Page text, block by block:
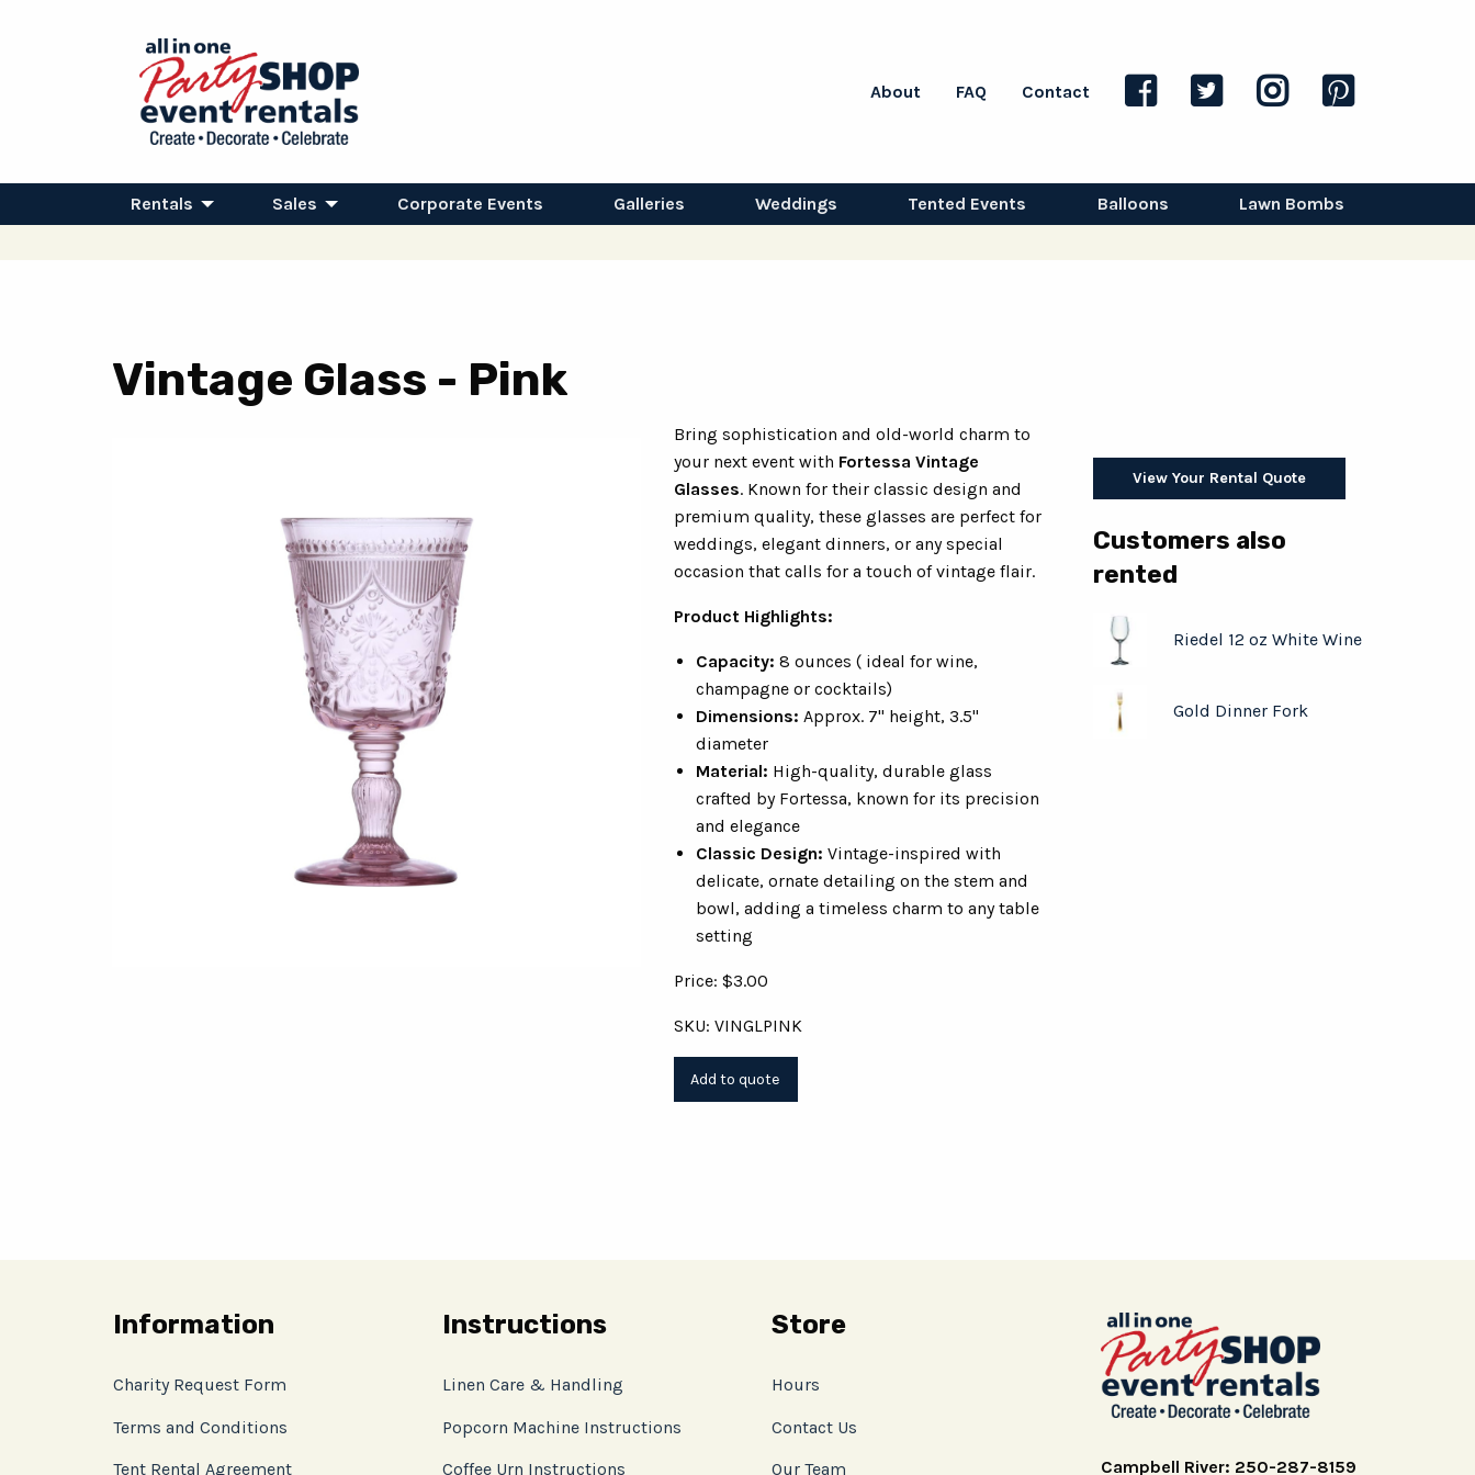
About FAQ Contact
Rentals Sales Corporate Events Galleries Weddings Tented Events Balloons Lawn Bombs
Vintage Glass - Pink
Bring sophistication and old-world charm to
your next event with Fortessa Vintage
Glasses. Known for their classic design and
premium quality, these glasses are perfect for
weddings, elegant dinners, or any special
occasion that calls for a touch of vintage flair.
Product Highlights:
Capacity: 8 ounces ( ideal for wine,
champagne or cocktails)
Dimensions: Approx. 7" height, 3.5"
diameter
Material: High-quality, durable glass
crafted by Fortessa, known for its precision
and elegance
Classic Design: Vintage-inspired with
delicate, ornate detailing on the stem and
bowl, adding a timeless charm to any table
setting
Price: $3.00
SKU: VINGLPINK
View Your Rental Quote
Customers also
rented
Riedel 12 oz White Wine
Gold Dinner Fork
Information
Charity Request Form
Terms and Conditions
Tent Rental Agreement
Instructions
Linen Care & Handling
Popcorn Machine Instructions
Coffee Urn Instructions
Store
Hours
Contact Us
Our Team Campbell River: 250-287-8159